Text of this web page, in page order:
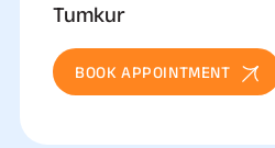
Tumkur
BOOK APPOINTMENT